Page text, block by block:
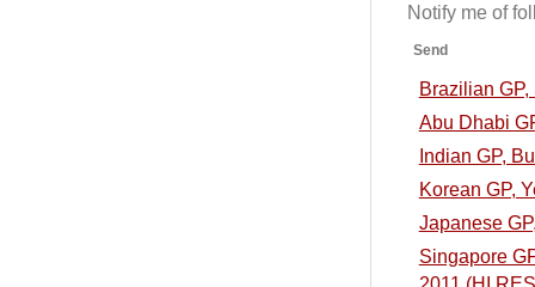
Notify me of
Send
Brazilian
Abu Dhabi
Indian GP,
Korean GP,
Japanese
Singapore